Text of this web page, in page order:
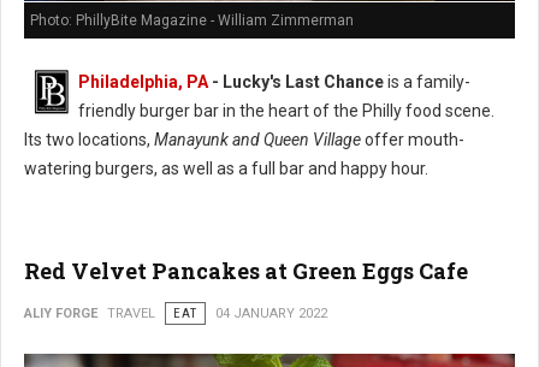
Photo: PhillyBite Magazine - William Zimmerman
Philadelphia, PA - Lucky's Last Chanceis a family-
friendly burger bar in the heart of the Philly food scene.
Its two locations, Manayunk and Queen Villageoffer mouth-
watering burgers, as well as a full bar and happy hour.
Red Velvet Pancakes at Green Eggs Cafe
ALIY FORGE TRAVEL EAT 04 JANUARY 2022